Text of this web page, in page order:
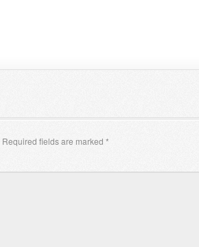
Required fields are marked *